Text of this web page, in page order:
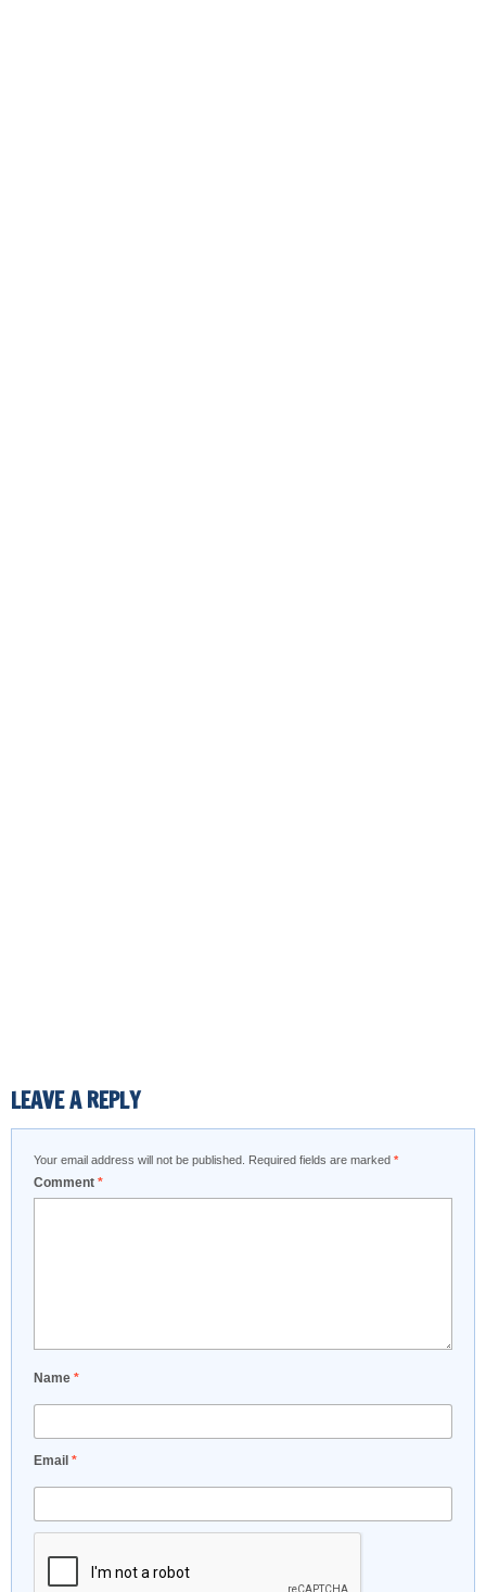
LEAVE A REPLY
Your email address will not be published. Required fields are marked *
Comment *
Name *
Email *